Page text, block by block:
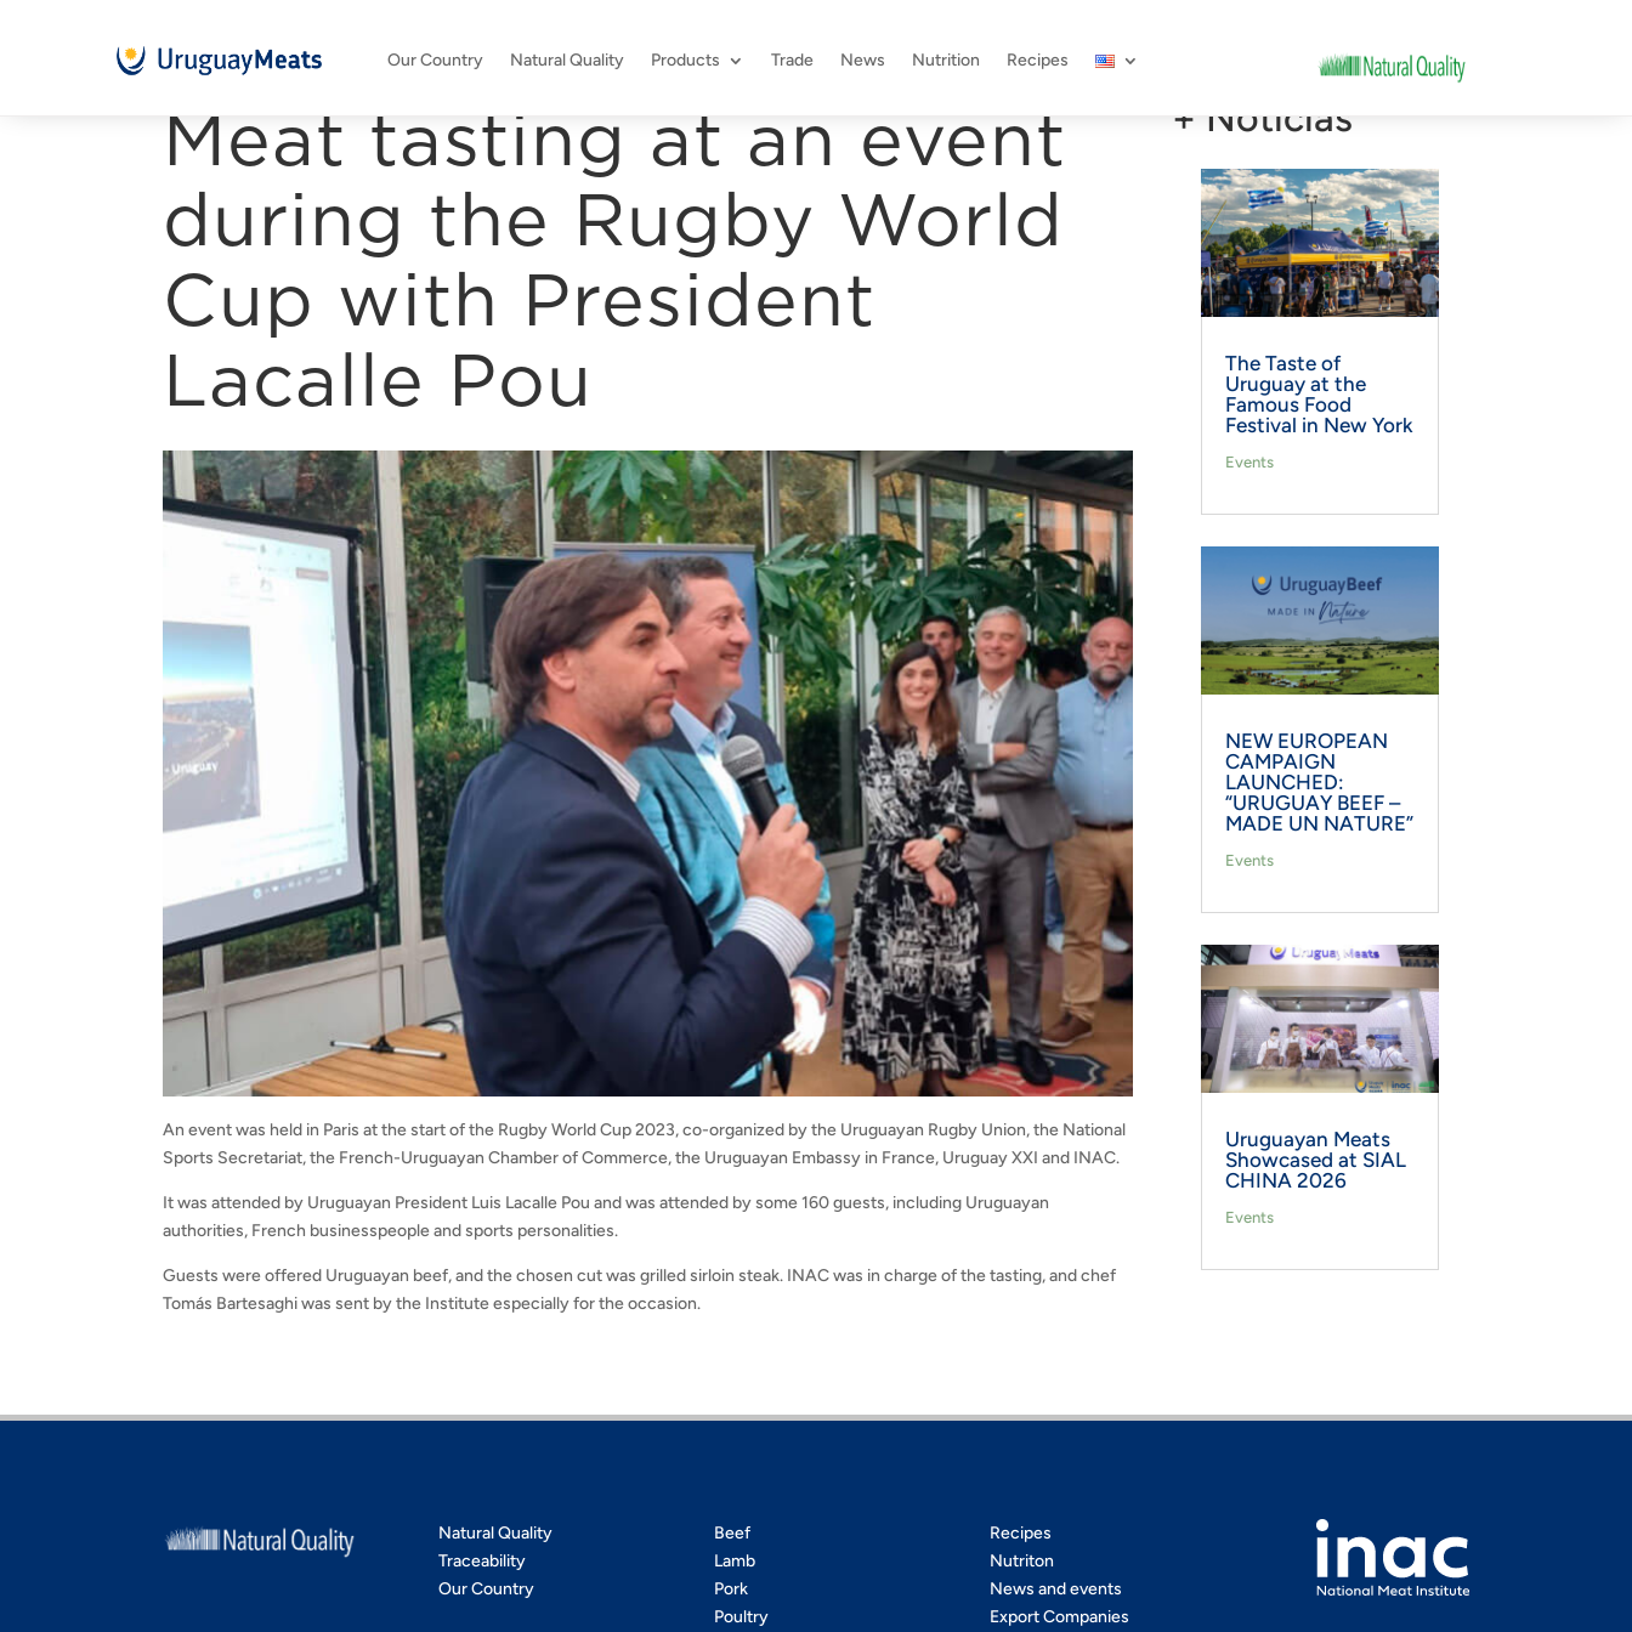
Our Country Natural Quality Products Trade News Nutrition Recipes
Meat tasting at an event
during the Rugby World
Cup with President
Lacalle Pou
An event was held in Paris at the start of the Rugby World Cup 2023, co-organized by the Uruguayan Rugby Union, the National
Sports Secretariat, the French-Uruguayan Chamber of Commerce, the Uruguayan Embassy in France, Uruguay XXI and INAC.
It was attended by Uruguayan President Luis Lacalle Pou and was attended by some 160 guests, including Uruguayan
authorities, French businesspeople and sports personalities.
Guests were offered Uruguayan beef, and the chosen cut was grilled sirloin steak. INAC was in charge of the tasting, and chef
Tomás Bartesaghi was sent by the Institute especially for the occasion.
+ Noticias
The Taste of
Uruguay at the
Famous Food
Festival in New York
Events
NEW EUROPEAN
CAMPAIGN
LAUNCHED:
“URUGUAY BEEF –
MADE UN NATURE”
Events
Uruguayan Meats
Showcased at SIAL
CHINA 2026
Events
Natural Quality
Traceability
Our Country
Beef
Lamb
Pork
Poultry
Recipes
Nutriton
News and events
Export Companies